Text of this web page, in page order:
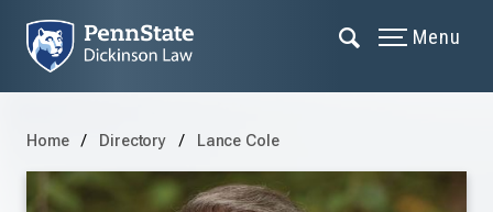
Menu
Home Directory Lance Cole